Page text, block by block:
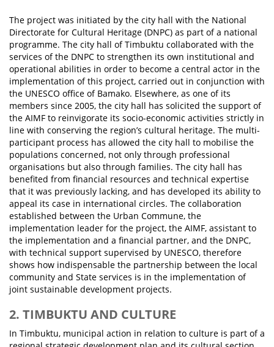
The project was initiated by the city hall with the National
Directorate for Cultural Heritage (DNPC) as part of a national
programme. The city hall of Timbuktu collaborated with the
services of the DNPC to strengthen its own institutional and
operational abilities in order to become a central actor in the
implementation of this project, carried out in conjunction with
the UNESCO office of Bamako. Elsewhere, as one of its
members since 2005, the city hall has solicited the support of
the AIMF to reinvigorate its socio-economic activities strictly in
line with conserving the region’s cultural heritage. The multi-
participant process has allowed the city hall to mobilise the
populations concerned, not only through professional
organisations but also through families. The city hall has
benefited from financial resources and technical expertise
that it was previously lacking, and has developed its ability to
appeal its case in international circles. The collaboration
established between the Urban Commune, the
implementation leader for the project, the AIMF, assistant to
the implementation and a financial partner, and the DNPC,
with technical support supervised by UNESCO, therefore
shows how indispensable the partnership between the local
community and State services is in the implementation of
joint sustainable development projects.
2. TIMBUKTU AND CULTURE
In Timbuktu, municipal action in relation to culture is part of a